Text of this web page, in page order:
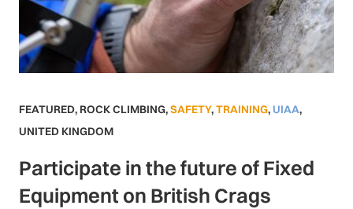
FEATURED, ROCK CLIMBING,SAFETY,TRAINING, UIAA,
UNITED KINGDOM
Participate in the future of Fixed
Equipment on British Crags